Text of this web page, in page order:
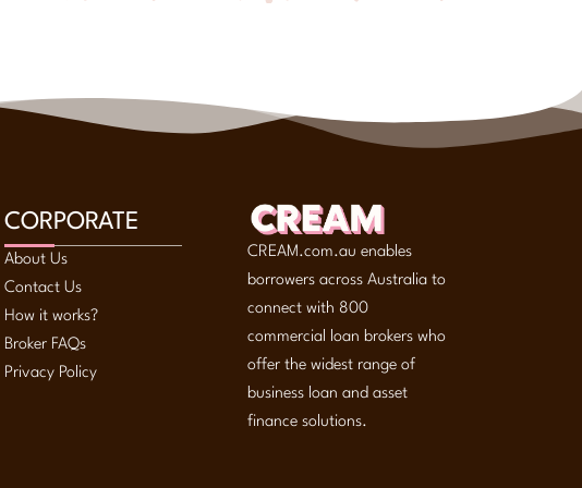
CORPORATE
About Us
Contact Us
How it works?
Broker FAQs
Privacy Policy
CREAM.com.au enables
borrowers across Australia to
connect with 800
commercial loan brokers who
offer the widest range of
business loan and asset
finance solutions.